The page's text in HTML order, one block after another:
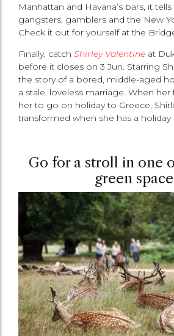
Manhattan and Havana’s bars, it
gangsters, gamblers and the New
Check it out for yourself at the
Finally, catch Shirley Valentine at
before it closes on 3 Jun. Starring
the story of a bored, middle-aged
a stale, loveless marriage. When
her to go on holiday to Greece,
transformed when she has a holiday
Go for a stroll in one
green